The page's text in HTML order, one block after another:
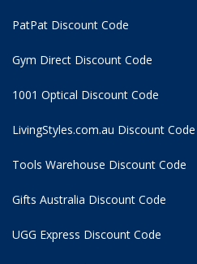
PatPat Discount Code
Gym Direct Discount Code
1001 Optical Discount Code
LivingStyles.com.au Discount Code
Tools Warehouse Discount Code
Gifts Australia Discount Code
UGG Express Discount Code